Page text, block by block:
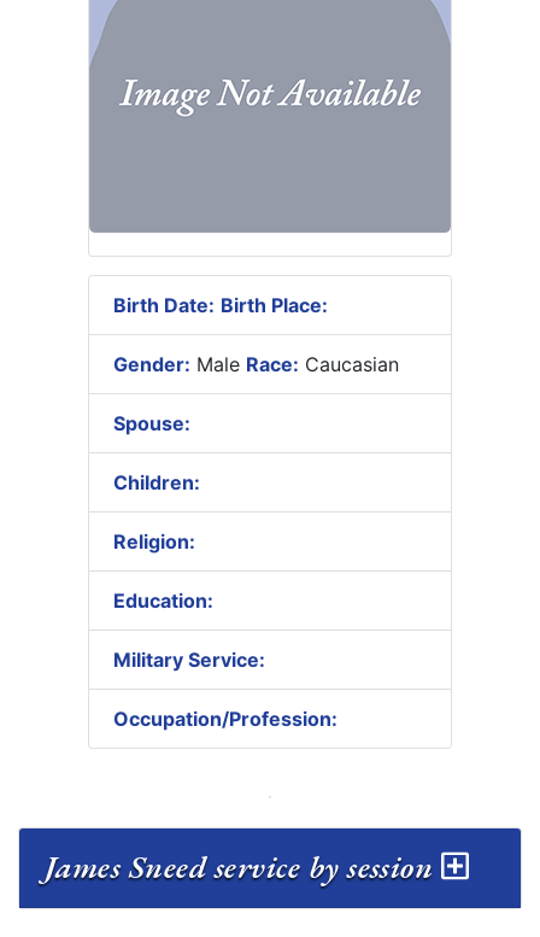
Birth Date: Birth Place:
Gender: Male Race: Caucasian
Spouse:
Children:
Religion:
Education:
Military Service:
Occupation/Profession:
James Sneed service by session